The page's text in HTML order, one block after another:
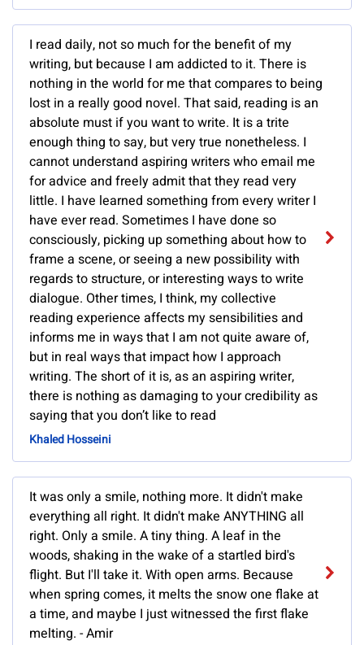
I read daily, not so much for the benefit of my
writing, but because I am addicted to it. There is
nothing in the world for me that compares to being
lost in a really good novel. That said, reading is an
absolute must if you want to write. It is a trite
enough thing to say, but very true nonetheless. I
cannot understand aspiring writers who email me
for advice and freely admit that they read very
little. I have learned something from every writer I
have ever read. Sometimes I have done so
consciously, picking up something about how to
frame a scene, or seeing a new possibility with
regards to structure, or interesting ways to write
dialogue. Other times, I think, my collective
reading experience affects my sensibilities and
informs me in ways that I am not quite aware of,
but in real ways that impact how I approach
writing. The short of it is, as an aspiring writer,
there is nothing as damaging to your credibility as
saying that you don’t like to read
Khaled Hosseini
It was only a smile, nothing more. It didn't make
everything all right. It didn't make ANYTHING all
right. Only a smile. A tiny thing. A leaf in the
woods, shaking in the wake of a startled bird's
flight. But I'll take it. With open arms. Because
when spring comes, it melts the snow one flake at
a time, and maybe I just witnessed the first flake
melting. - Amir